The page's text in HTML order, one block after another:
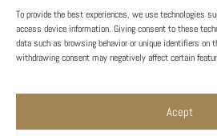
To provide the best experiences, we use technologies
access device information. Giving consent to these
data such as browsing behavior or unique identifiers
withdrawing consent may negatively affect certain
Acept
Design